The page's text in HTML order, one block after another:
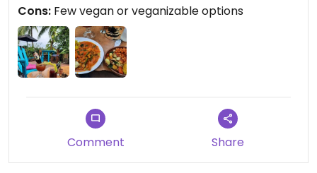
Cons: Few vegan or veganizable options
Comment Share